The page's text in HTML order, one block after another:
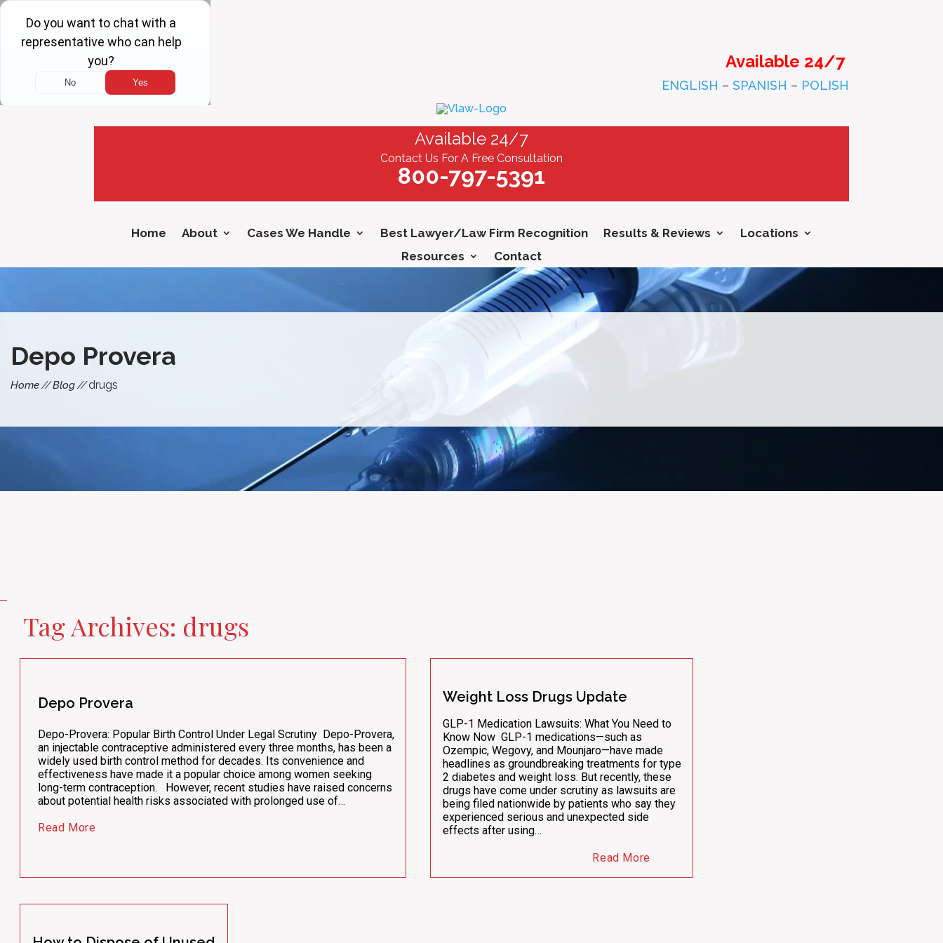
Available 24/7
ENGLISH – SPANISH – POLISH
Available 24/7
Contact Us For A Free Consultation
800-797-5391
Home About Cases We Handle Best Lawyer/Law Firm Recognition Results & Reviews
Locations
Resources
Contact
Depo Provera
Home Blog drugs
Tag Archives: drugs
Depo Provera
Depo-Provera: Popular Birth Control Under Legal Scrutiny Depo-Provera,
an injectable contraceptive administered every three months, has been a
widely used birth control method for decades. Its convenience and
effectiveness have made it a popular choice among women seeking
long-term contraception. However, recent studies have raised concerns
about potential health risks associated with prolonged use of…
Read More
Weight Loss Drugs Update
GLP-1 Medication Lawsuits: What You Need to
Know Now GLP-1 medications—such as
Ozempic, Wegovy, and Mounjaro—have made
headlines as groundbreaking treatments for type
2 diabetes and weight loss. But recently, these
drugs have come under scrutiny as lawsuits are
being filed nationwide by patients who say they
experienced serious and unexpected side
effects after using…
Read More